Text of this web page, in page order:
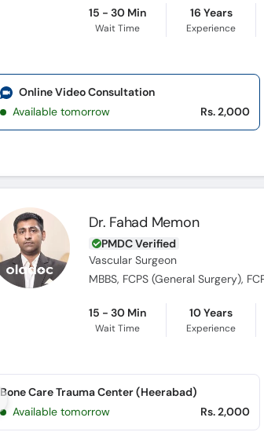
15 - 30 Min
Wait Time
16 Years
Experience
Online Video Consultation
Available tomorrow
Rs. 2,000
Dr. Fahad Memon
PMDC Verified
Vascular Surgeon
MBBS, FCPS (General Surgery),
15 - 30 Min
Wait Time
10 Years
Experience
Bone Care Trauma Center (Heerabad)
Available tomorrow
Rs. 2,000